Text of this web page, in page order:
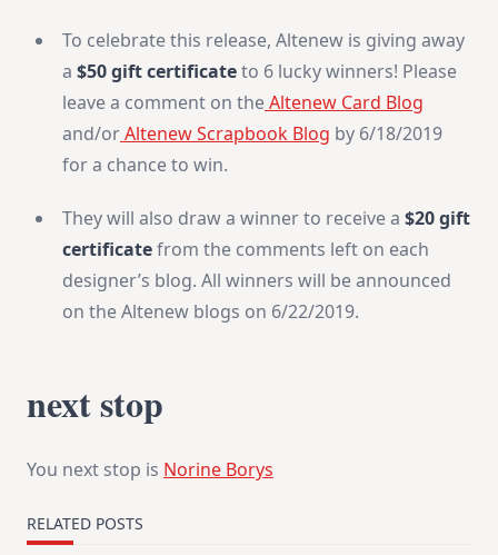
To celebrate this release, Altenew is giving away
a $50 gift certificateto 6 lucky winners! Please
leave a comment on theAltenew Card Blog
and/orAltenew Scrapbook Blog by 6/18/2019
for a chance to win.
They will also draw a winner to receive a $20 gift
certificatefrom the comments left on each
designer’s blog. All winners will be announced
on the Altenew blogs on 6/22/2019.
next stop
You next stop is Norine Borys
RELATED POSTS